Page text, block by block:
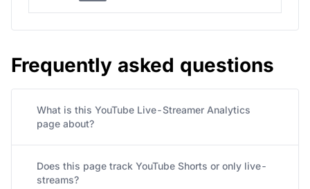
Frequently asked questions
What is this YouTube Live-Streamer Analytics
page about?
Does this page track YouTube Shorts or only live-
streams?